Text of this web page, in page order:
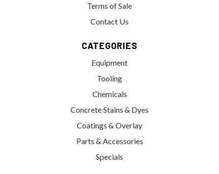
Terms of Sale
Contact Us
CATEGORIES
Equipment
Tooling
Chemicals
Concrete Stains & Dyes
Coatings & Overlay
Parts & Accessories
Specials